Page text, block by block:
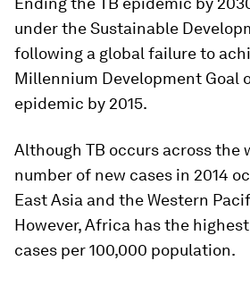
under the Sustainable
following a global failure to
Millennium Development Goal
epidemic by 2015.
Although TB occurs across the
number of new cases in 2014
East Asia and the Western
However, Africa has the
cases per 100,000 population.